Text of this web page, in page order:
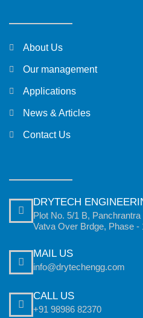
About Us
Our management
Applications
News & Articles
Contact Us
DRYTECH
Plot No. 5/1 B,
Vatva Over Brdge, Phase -
MAIL US
info@drytechengg.com
CALL US
+91 98986 82370